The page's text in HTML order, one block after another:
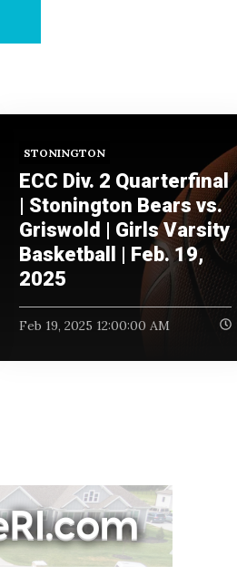
STONINGTON
ECC Div. 2 Quarterfinal
| Stonington Bears vs.
Griswold | Girls Varsity
Basketball | Feb. 19,
2025
Feb 19, 2025 12:00:00 AM